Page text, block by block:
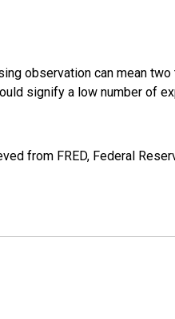
observation can mean
signify a low number of
from FRED, Federal